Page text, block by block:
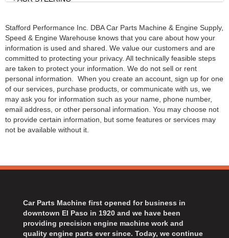
›AIR LIFT
›AKERLY-CHILDS
ALAN GROVE COMPONENTS
› ALINABAL ROD ENDS
›ALLSTAR
ALPINESTARS USA
›ALTRONICS INC
›AMERICAN AUTOWIRE
›ANTIGRAVITY BATTERY
ARGO MANUFACTURING
ATI
Stafford Performance Inc. DBA Car Parts Machine & Engine Supply,
Speed & Engine Warehouse knows that you care about how your
information is used and shared. We value our customers and are
committed to protecting your privacy. All technically feasible steps
are taken to protect your information. We do not sell or rent
personal information. When you create an account, sign up for one
of our services, purchase products, or communicate with us, we
may ask you for information such as your name, phone number,
email address, or other personal information. You may choose not
to provide certain information, but some features or services may
not be available without it.
Car Parts Machine first opened for business in
downtown El Paso in 1920 and we have been
providing precision engine machine work and
quality engine parts ever since. Today, we continue